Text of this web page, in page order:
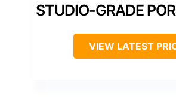
STUDIO-GRADE
VIEW LATEST